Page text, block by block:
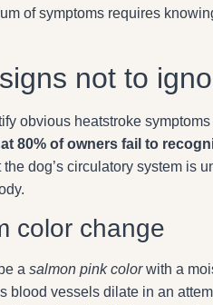
of symptoms requires
not to
obvious heatstroke
80% of owners fail to
dog’s circulatory system is
color change
a salmon pink colorwith a
blood vessels dilate in an